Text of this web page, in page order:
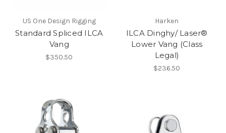
US One Design Rigging
Standard Spliced ILCA
Vang
$350.50
Harken
ILCA Dinghy/ Laser®
Lower Vang (Class
Legal)
$236.50